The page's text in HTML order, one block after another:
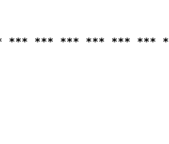
*** *** *** *** *** ***